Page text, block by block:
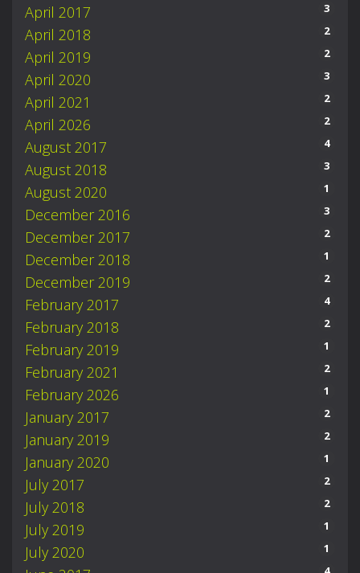
April 2017 3
April 2018 2
April 2019 2
April 2020 3
April 2021 2
April 2026 2
August 2017 4
August 2018 3
August 2020 1
December 2016 3
December 2017 2
December 2018 1
December 2019 2
February 2017 4
February 2018 2
February 2019 1
February 2021 2
February 2026 1
January 2017 2
January 2019 2
January 2020 1
July 2017 2
July 2018 2
July 2019 1
July 2020 1